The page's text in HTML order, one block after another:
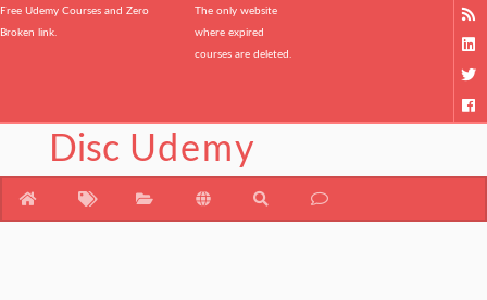
Free Udemy Courses and Zero
Broken link.
The only website
where expired
courses are deleted.
Disc Udemy